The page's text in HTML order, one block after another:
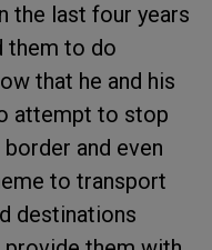
the last four years
them to do
that he and his
attempt to stop
and even
to transport
destinations